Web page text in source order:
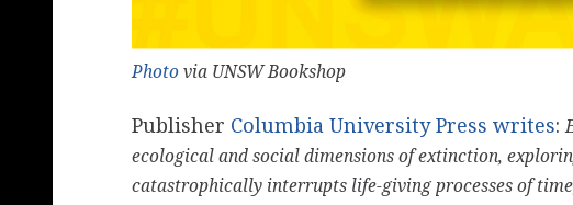
Photo via UNSW Bookshop
Publisher Columbia University Press writes:
ecological and social dimensions of extinction,
catastrophically interrupts life-giving processes of